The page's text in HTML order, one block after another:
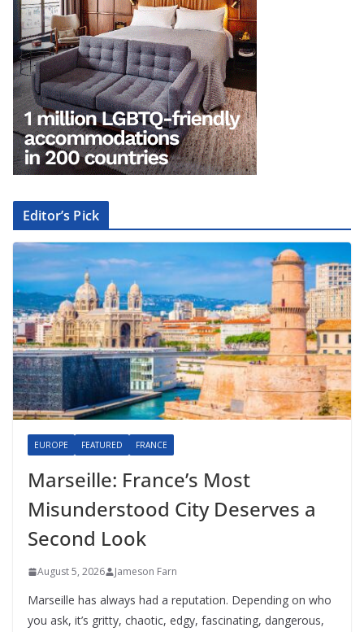
Editor’s Pick
EUROPE FEATURED FRANCE
Marseille: France’s Most
Misunderstood City Deserves a
Second Look
August 5, 2026 Jameson Farn
Marseille has always had a reputation. Depending on who
you ask, it’s gritty, chaotic, edgy, fascinating, dangerous,